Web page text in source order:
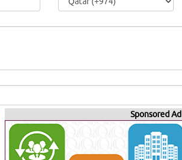
SUPPLIERS,
Sponsored Ad